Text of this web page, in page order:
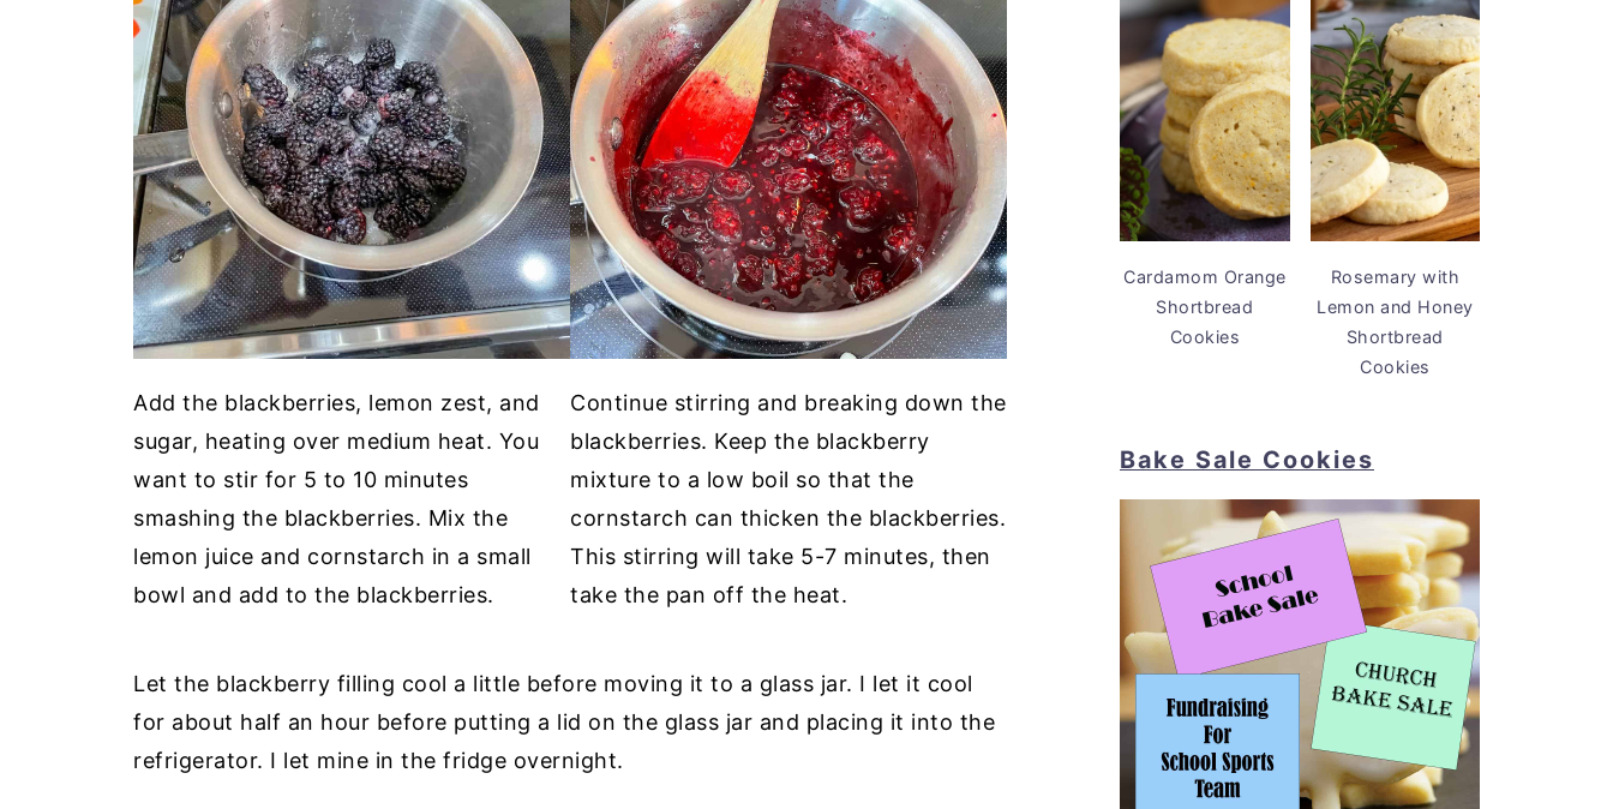
Add the blackberries, lemon zest, and
sugar, heating over medium heat. You
want to stir for 5 to 10 minutes
smashing the blackberries. Mix the
lemon juice and cornstarch in a small
bowl and add to the blackberries.
Continue stirring and breaking down the
blackberries. Keep the blackberry
mixture to a low boil so that the
cornstarch can thicken the blackberries.
This stirring will take 5-7 minutes, then
take the pan off the heat.
Let the blackberry filling cool a little before moving it to a glass jar. I let it cool
for about half an hour before putting a lid on the glass jar and placing it into the
refrigerator. I let mine in the fridge overnight.
Cardamom Orange
Shortbread
Cookies
Rosemary with
Lemon and Honey
Shortbread
Cookies
Bake Sale Cookies